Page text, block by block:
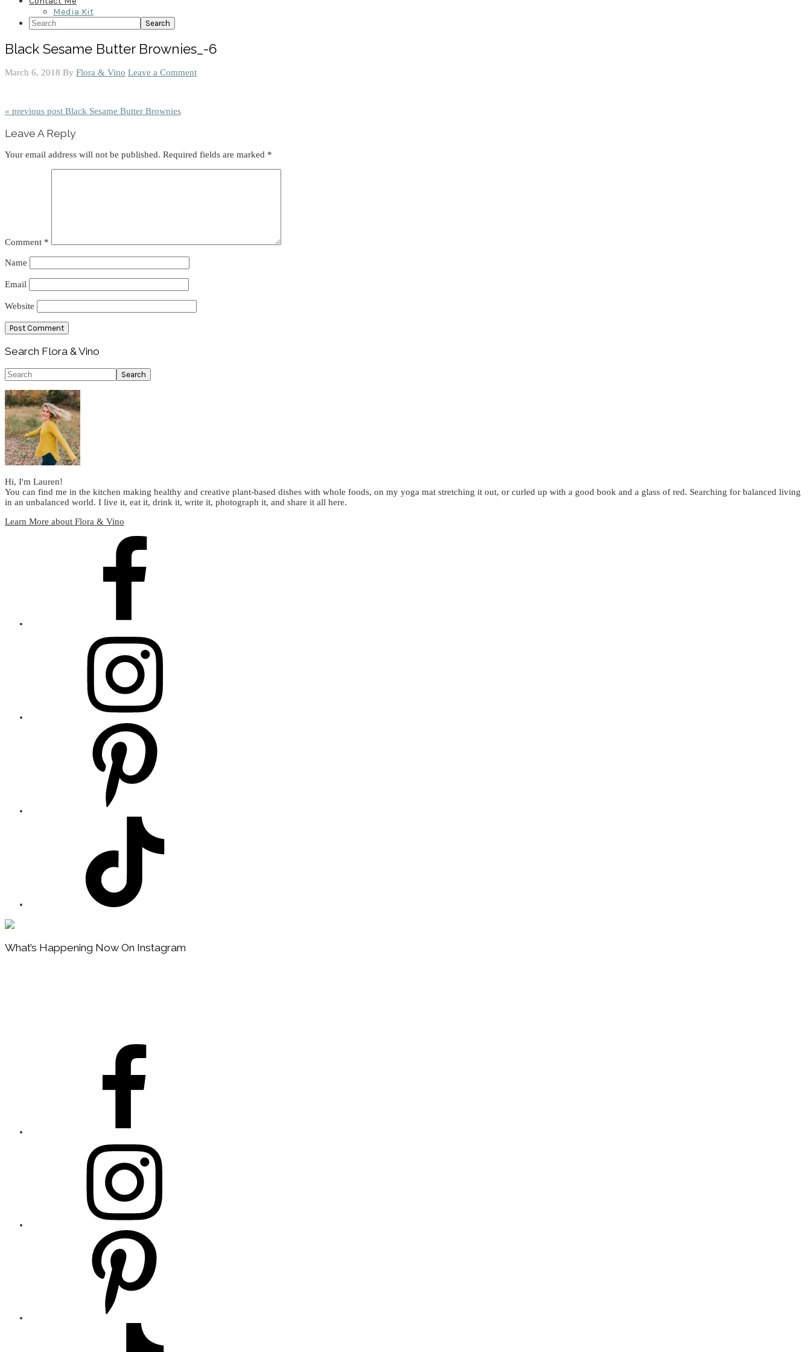
Media Kit
Search
Black Sesame Butter Brownies_-6
March 6, 2018 By Flora & Vino Leave a Comment
« previous post Black Sesame Butter Brownies
Interactions
Leave A Reply
Your email address will not be published. Required fields are marked *
Comment *
Name
Email
Website
Primary
Sidebar
Search Flora & Vino
Search
Hi, I'm Lauren!
You can find me in the kitchen making healthy and creative plant-based dishes with whole foods, on my yoga mat stretching it out, or curled up with a good book and a glass of red. Searching for balanced living
in an unbalanced world. I live it, eat it, drink it, write it, photograph it, and share it all here.
Learn More about Flora & Vino
Footer
What’s Happening Now On Instagram